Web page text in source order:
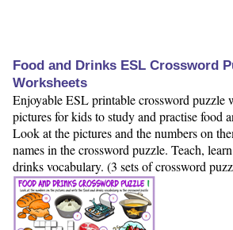
Food and Drinks ESL Crossword
Worksheets
Enjoyable ESL printable crossword puzzle
pictures for kids to study and practise food
Look at the pictures and the numbers on
names in the crossword puzzle. Teach,
drinks vocabulary. (3 sets of crossword